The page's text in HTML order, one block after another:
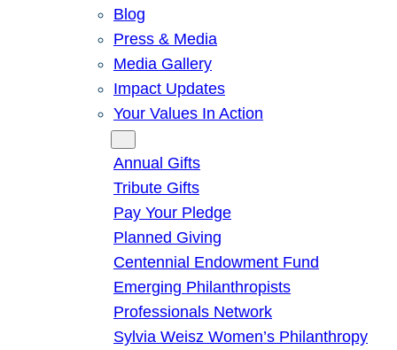
Blog
Press & Media
Media Gallery
Impact Updates
Your Values In Action
Annual Gifts
Tribute Gifts
Pay Your Pledge
Planned Giving
Centennial Endowment Fund
Emerging Philanthropists
Professionals Network
Sylvia Weisz Women’s Philanthropy